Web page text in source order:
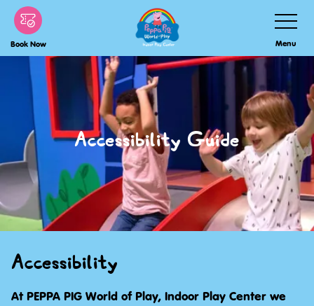
Skip
main
content
Book Now
Toggle
Menu
Accessibility Guide
Accessibility
At PEPPA PIG World of Play, Indoor Play Center we